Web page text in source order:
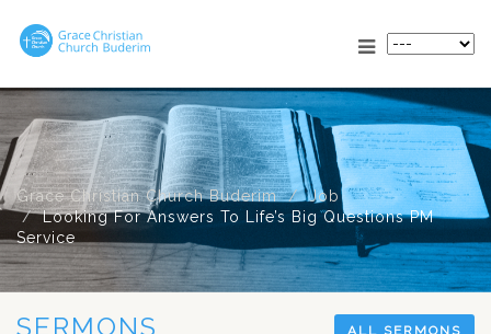
Grace Christian Church Buderim
Job
Looking For Answers To Life’s Big Questions PM
Service
SERMONS ALL SERMONS